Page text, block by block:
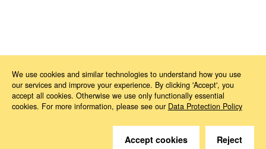
News 2025 11 Digital workplaces
We use cookies and similar technologies to understand how you use
our services and improve your experience. By clicking 'Accept', you
accept all cookies. Otherwise we use only functionally essential
cookies. For more information, please see our Data Protection Policy
Accept cookies Reject